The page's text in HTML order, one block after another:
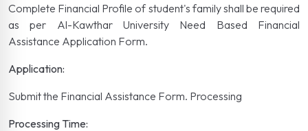
Complete Financial Profile of student's family shall be required
as per Al-Kawthar University Need Based Financial
Assistance Application Form.
Application:
Submit the Financial Assistance Form. Processing
Processing Time: